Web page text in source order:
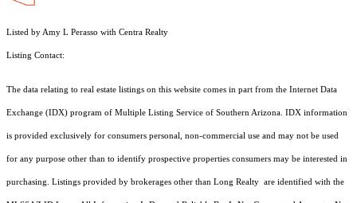
Listed by Amy L Perasso with Centra Realty
Listing Contact:
The data relating to real estate listings on this website comes in part from the Internet Data
Exchange (IDX) program of Multiple Listing Service of Southern Arizona. IDX information
is provided exclusively for consumers personal, non-commercial use and may not be used
for any purpose other than to identify prospective properties consumers may be interested in
purchasing. Listings provided by brokerages other than Long Realty are identified with the